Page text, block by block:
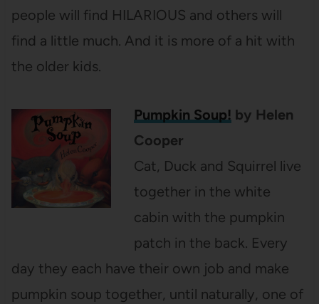
people will find HILARIOUS and others will
find a little much. And it is more of a hit with
the older kids.
Pumpkin Soup! by Helen
Cooper
Cat, Duck and Squirrel live
together in the white
cabin with the pumpkin
patch in the back. Every
day they each have their own job and make
pumpkin soup together, until naturally, one of